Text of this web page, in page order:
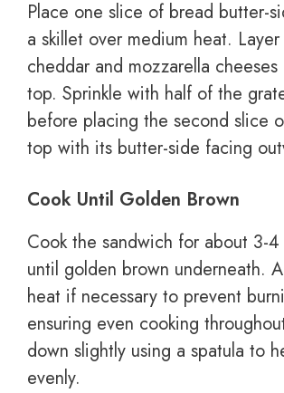
Place one slice of bread butter-
a skillet over medium heat.
cheddar and mozzarella
top. Sprinkle with half of the
before placing the second slice
top with its butter-side facing
Cook Until Golden Brown
Cook the sandwich for about 3-
until golden brown underneath.
heat if necessary to prevent
ensuring even cooking
down slightly using a spatula to
evenly.